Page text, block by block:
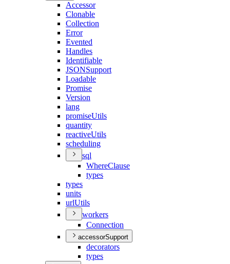
Accessor
Clonable
Collection
Error
Evented
Handles
Identifiable
JSONSupport
Loadable
Promise
Version
lang
promiseUtils
quantity
reactiveUtils
scheduling
sql
WhereClause
types
types
units
urlUtils
workers
Connection
accessorSupport
decorators
types